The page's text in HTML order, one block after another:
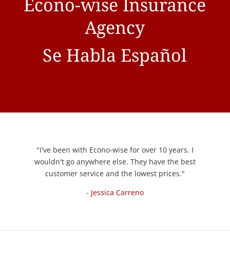
Agency
Se Habla Español
"I've been with Econo-wise for over 10 years. I
wouldn't go anywhere else. They have the best
customer service and the lowest prices."
- Jessica Carreno